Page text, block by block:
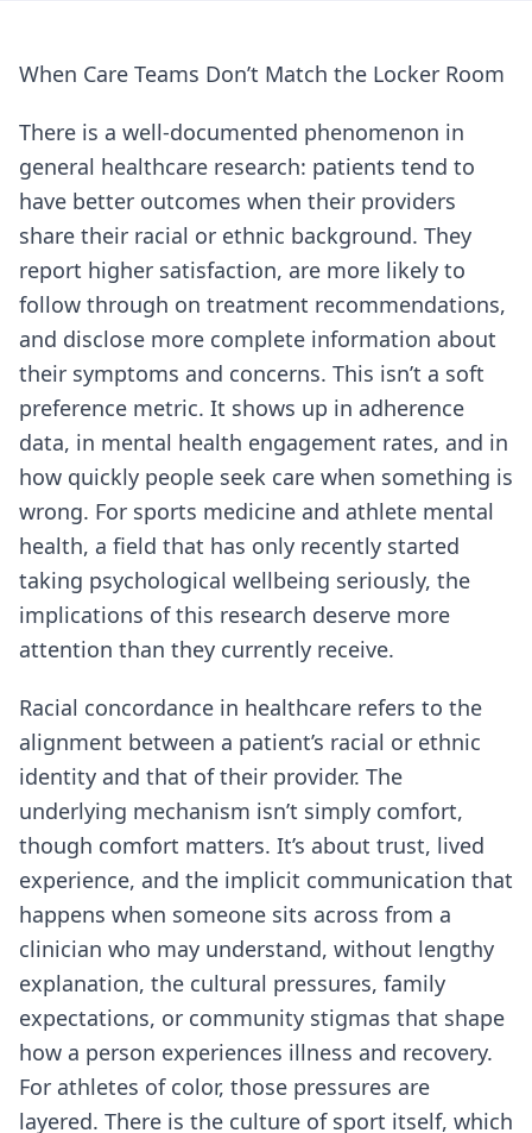
When Care Teams Don’t Match the Locker Room
There is a well-documented phenomenon in
general healthcare research: patients tend to
have better outcomes when their providers
share their racial or ethnic background. They
report higher satisfaction, are more likely to
follow through on treatment recommendations,
and disclose more complete information about
their symptoms and concerns. This isn’t a soft
preference metric. It shows up in adherence
data, in mental health engagement rates, and in
how quickly people seek care when something is
wrong. For sports medicine and athlete mental
health, a field that has only recently started
taking psychological wellbeing seriously, the
implications of this research deserve more
attention than they currently receive.
Racial concordance in healthcare refers to the
alignment between a patient’s racial or ethnic
identity and that of their provider. The
underlying mechanism isn’t simply comfort,
though comfort matters. It’s about trust, lived
experience, and the implicit communication that
happens when someone sits across from a
clinician who may understand, without lengthy
explanation, the cultural pressures, family
expectations, or community stigmas that shape
how a person experiences illness and recovery.
For athletes of color, those pressures are
layered. There is the culture of sport itself, which